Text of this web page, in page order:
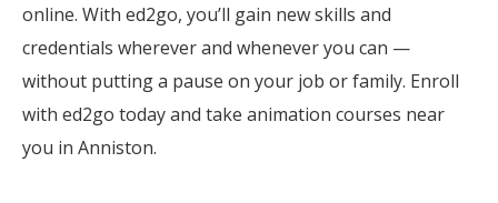
online. With ed2go, you’ll gain new skills and
credentials wherever and whenever you can —
without putting a pause on your job or family. Enroll
with ed2go today and take animation courses near
you in Anniston.